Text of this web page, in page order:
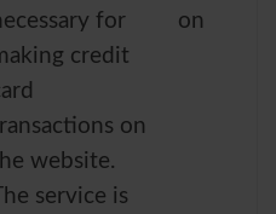
for
credit
on
website.
The service is
on